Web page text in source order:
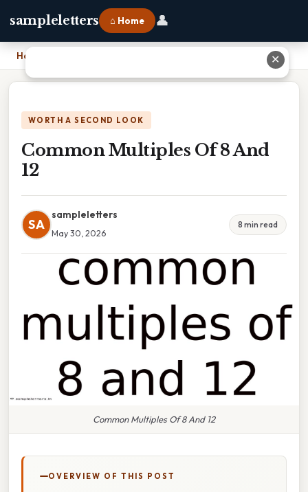
sampleletters ⌂ Home 👤
Home
WORTH A SECOND LOOK
Common Multiples Of 8 And
12
SA
sampleletters
May 30, 2026
8 min read
Common Multiples Of 8 And 12
OVERVIEW OF THIS POST
✕